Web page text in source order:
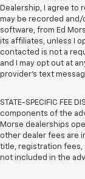
Dealership, I agree to
may be recorded
software, from Ed
its affiliates, unless I
contacted is not a
and I may opt out at
provider’s text
STATE-SPECIFIC FEE
components of the
Morse dealerships
other dealer fees are
title, registration fees,
not included in the